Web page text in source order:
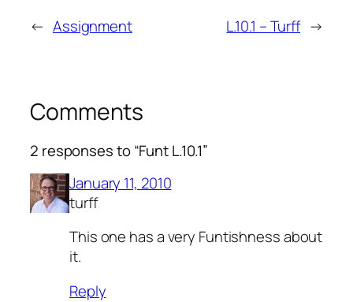
← Assignment L.10.1 – Turff →
Comments
2 responses to “Funt L.10.1”
January 11, 2010
turff
This one has a very Funtishness about
it.
Reply